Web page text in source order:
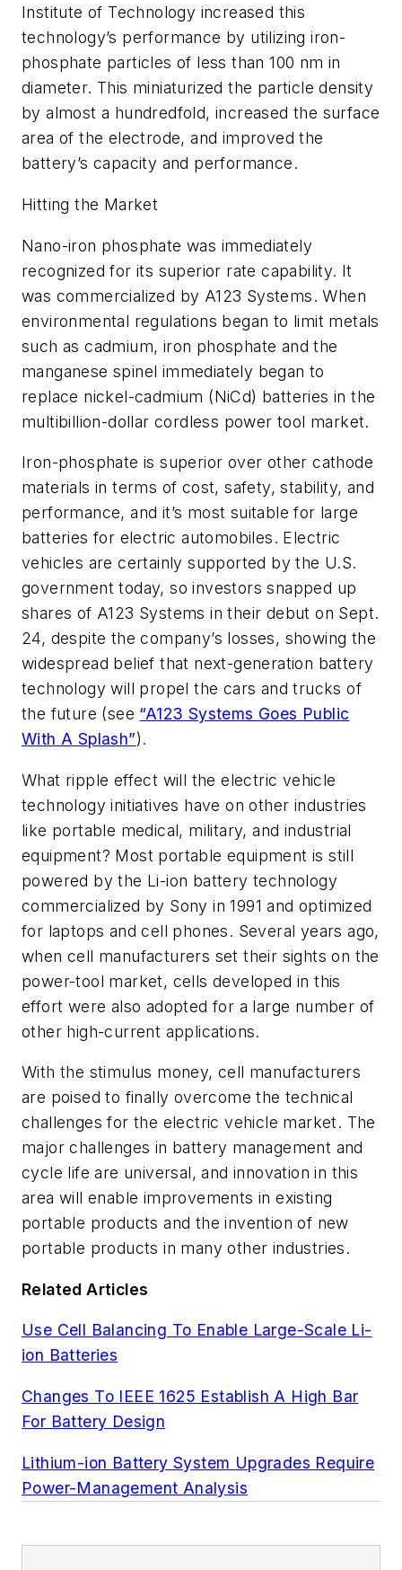
Institute of Technology increased this
technology’s performance by utilizing iron-
phosphate particles of less than 100 nm in
diameter. This miniaturized the particle density
by almost a hundredfold, increased the surface
area of the electrode, and improved the
battery’s capacity and performance.
Hitting the Market
Nano-iron phosphate was immediately
recognized for its superior rate capability. It
was commercialized by A123 Systems. When
environmental regulations began to limit metals
such as cadmium, iron phosphate and the
manganese spinel immediately began to
replace nickel-cadmium (NiCd) batteries in the
multibillion-dollar cordless power tool market.
Iron-phosphate is superior over other cathode
materials in terms of cost, safety, stability, and
performance, and it’s most suitable for large
batteries for electric automobiles. Electric
vehicles are certainly supported by the U.S.
government today, so investors snapped up
shares of A123 Systems in their debut on Sept.
24, despite the company’s losses, showing the
widespread belief that next-generation battery
technology will propel the cars and trucks of
the future (see “A123 Systems Goes Public
With A Splash”).
What ripple effect will the electric vehicle
technology initiatives have on other industries
like portable medical, military, and industrial
equipment? Most portable equipment is still
powered by the Li-ion battery technology
commercialized by Sony in 1991 and optimized
for laptops and cell phones. Several years ago,
when cell manufacturers set their sights on the
power-tool market, cells developed in this
effort were also adopted for a large number of
other high-current applications.
With the stimulus money, cell manufacturers
are poised to finally overcome the technical
challenges for the electric vehicle market. The
major challenges in battery management and
cycle life are universal, and innovation in this
area will enable improvements in existing
portable products and the invention of new
portable products in many other industries.
Related Articles
Use Cell Balancing To Enable Large-Scale Li-
ion Batteries
Changes To IEEE 1625 Establish A High Bar
For Battery Design
Lithium-ion Battery System Upgrades Require
Power-Management Analysis